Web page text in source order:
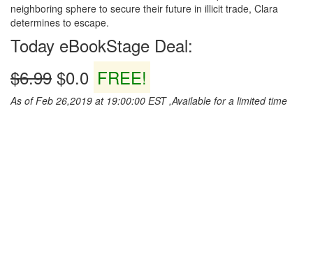
neighboring sphere to secure their future in illicit trade, Clara
determines to escape.
Today eBookStage Deal:
$6.99 $0.0 FREE!
As of Feb 26,2019 at 19:00:00 EST ,Available for a limited time